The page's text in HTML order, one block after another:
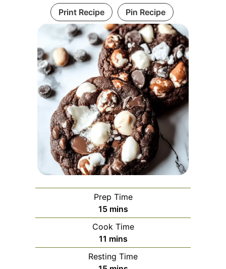
Print Recipe Pin Recipe
Prep Time
15minutes
mins
Cook Time
11 minutes
mins
Resting Time